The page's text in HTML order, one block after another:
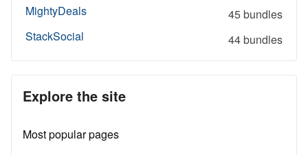
MightyDeals
45 bundles
StackSocial
44 bundles
Explore the site
Most popular pages